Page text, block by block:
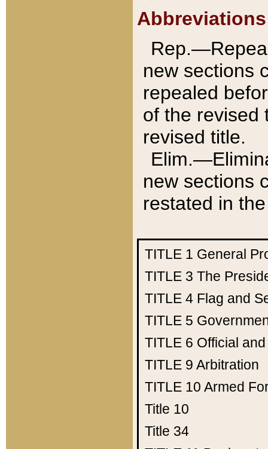
Abbreviations
new sections
repealed
of the revised
revised title.
new sections
restated in
TITLE 1 General
TITLE 3 The
TITLE 4 Flag and
TITLE 5
TITLE 6 Official
TITLE 9 Arbitration
TITLE 10 Armed
Title 10
Title 34